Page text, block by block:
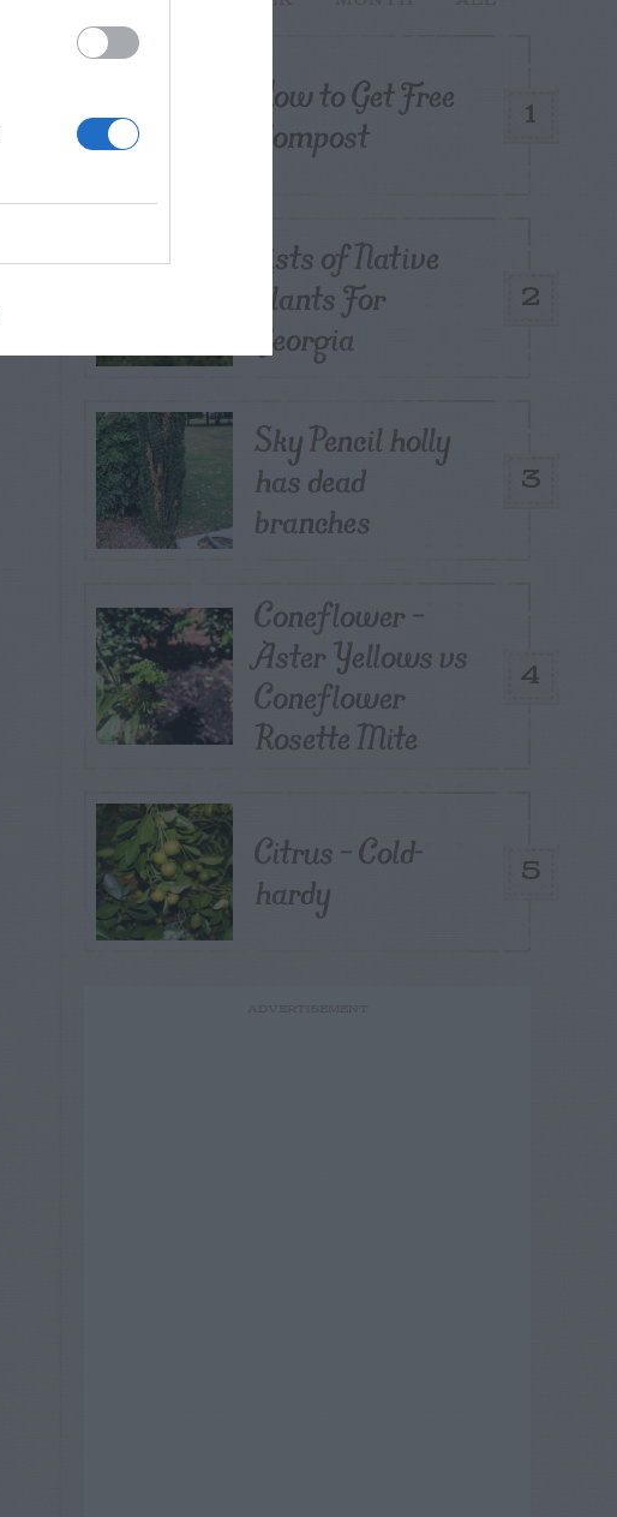
1
How to Get Free
Compost
2
Lists of Native
Plants For
Georgia
3
Sky Pencil holly
has dead
branches
4
Coneflower –
Aster Yellows vs
Coneflower
Rosette Mite
5
Citrus – Cold-
hardy